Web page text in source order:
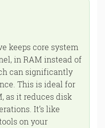
keeps core system
in RAM instead of
can significantly
This is ideal for
as it reduces disk
It’s like
on your